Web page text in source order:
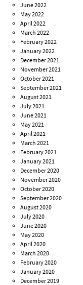
June 2022
May 2022
April 2022
March 2022
February 2022
January 2022
December 2021
November 2021
October 2021
September 2021
August 2021
July 2021
June 2021
May 2021
April 2021
March 2021
February 2021
January 2021
December 2020
November 2020
October 2020
September 2020
August 2020
July 2020
June 2020
May 2020
April 2020
March 2020
February 2020
January 2020
December 2019